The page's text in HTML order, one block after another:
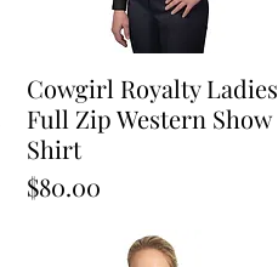
Quick View
Cowgirl Royalty Ladies
Full Zip Western Show
Shirt
Price
$80.00